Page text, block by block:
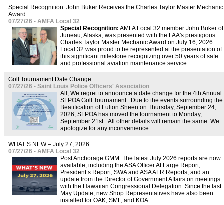
Special Recognition: John Buker Receives the Charles Taylor Master Mechanic
Award
07/27/26 - AMFA Local 32
Special Recognition: AMFA Local 32 member John Buker of
Juneau, Alaska, was presented with the FAA's prestigious
Charles Taylor Master Mechanic Award on July 16, 2026.
Local 32 was proud to be represented at the presentation of
this significant milestone recognizing over 50 years of safe
and professional aviation maintenance service.
Golf Tournament Date Change
07/27/26 - Saint Louis Police Officers' Association
All, We regret to announce a date change for the 4th Annual
SLPOA Golf Tournament. Due to the events surrounding the
Beatification of Fulton Sheen on Thursday, September 24,
2026, SLPOA has moved the tournament to Monday,
September 21st. All other details will remain the same. We
apologize for any inconvenience.
WHAT’S NEW – July 27, 2026
07/27/26 - AMFA Local 32
Post Anchorage GMM: The latest July 2026 reports are now
available, including the ASA Officer At Large Report,
President’s Report, SWA and ASA ALR Reports, and an
update from the Director of Government Affairs on meetings
with the Hawaiian Congressional Delegation. Since the last
May Update, new Shop Representatives have also been
installed for OAK, SMF, and KOA.